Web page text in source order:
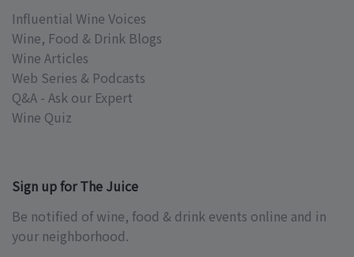
Influential Wine Voices
Wine, Food & Drink Blogs
Wine Articles
Web Series & Podcasts
Q&A - Ask our Expert
Wine Quiz
Sign up for The Juice
Be notified of wine, food & drink events online and in
your neighborhood.